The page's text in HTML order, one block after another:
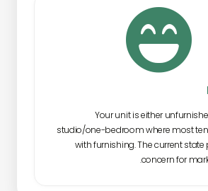

Your unit is either
studio/one-bedroom where most
with furnishing. The current
concern for